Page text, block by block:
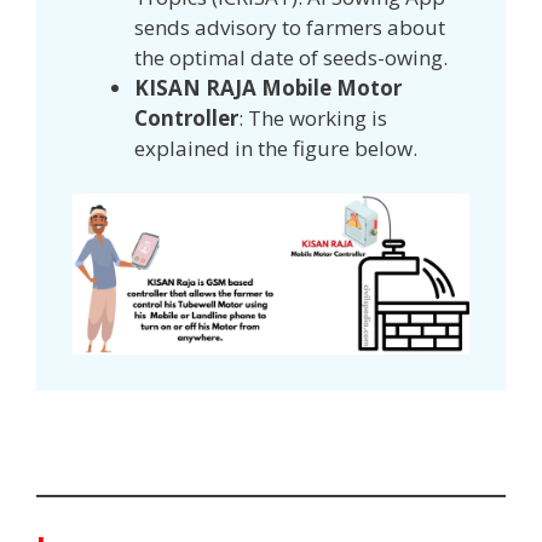
sends advisory to farmers about
the optimal date of seeds-owing.
KISAN RAJA Mobile Motor
Controller: The working is
explained in the figure below.